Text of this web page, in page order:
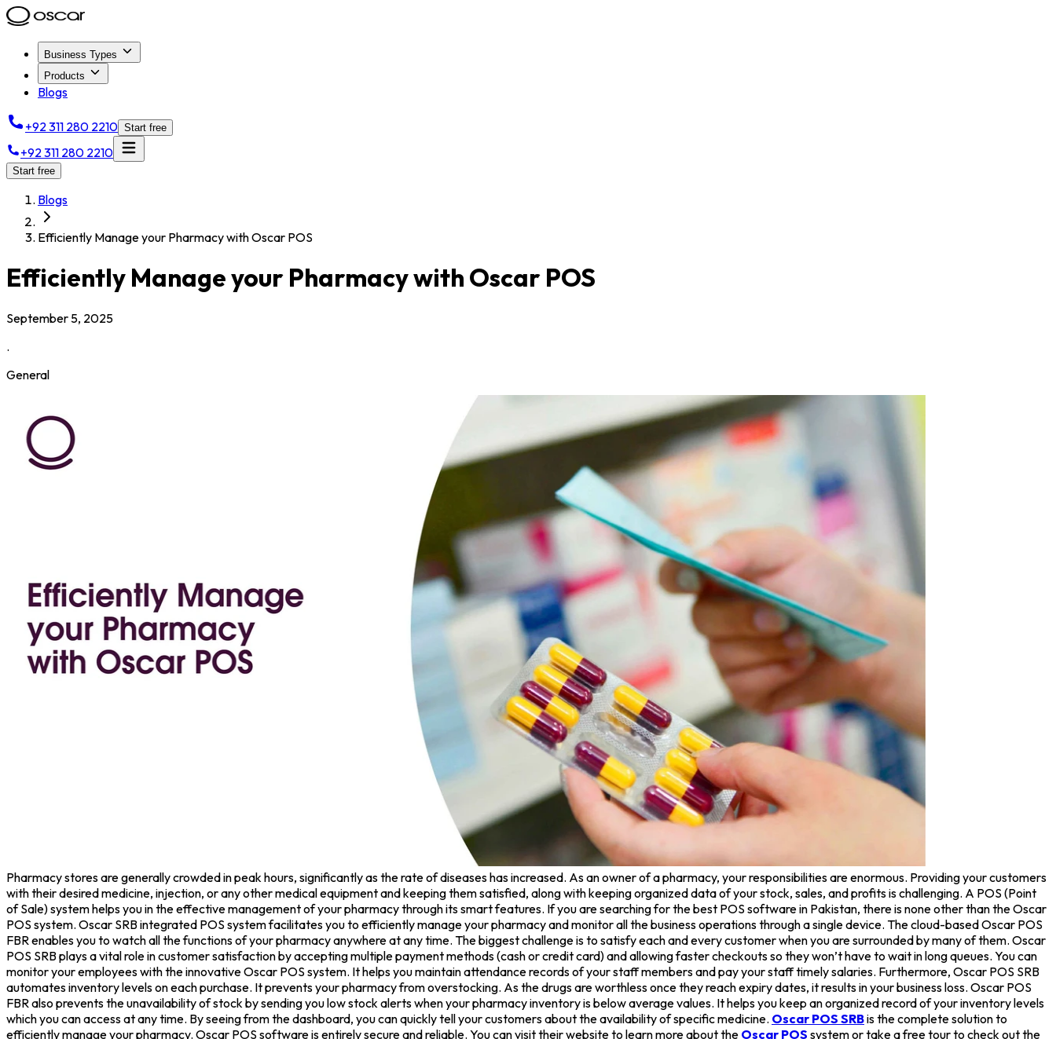
Business Types
Products
Blogs
+92 311 280 2210 Start free
+92 311 280 2210
Start free
Blogs
Efficiently Manage your Pharmacy with Oscar POS
Efficiently Manage your Pharmacy with Oscar POS
September 5, 2025
.
General
Pharmacy stores are generally crowded in peak hours, significantly as the rate of diseases has increased. As an owner of a pharmacy, your responsibilities are enormous. Providing your customers
with their desired medicine, injection, or any other medical equipment and keeping them satisfied, along with keeping organized data of your stock, sales, and profits is challenging. A POS (Point
of Sale) system helps you in the effective management of your pharmacy through its smart features. If you are searching for the best POS software in Pakistan, there is none other than the Oscar
POS system. Oscar SRB integrated POS system facilitates you to efficiently manage your pharmacy and monitor all the business operations through a single device. The cloud-based Oscar POS
FBR enables you to watch all the functions of your pharmacy anywhere at any time. The biggest challenge is to satisfy each and every customer when you are surrounded by many of them. Oscar
POS SRB plays a vital role in customer satisfaction by accepting multiple payment methods (cash or credit card) and allowing faster checkouts so they won’t have to wait in long queues. You can
monitor your employees with the innovative Oscar POS system. It helps you maintain attendance records of your staff members and pay your staff timely salaries. Furthermore, Oscar POS SRB
automates inventory levels on each purchase. It prevents your pharmacy from overstocking. As the drugs are worthless once they reach expiry dates, it results in your business loss. Oscar POS
FBR also prevents the unavailability of stock by sending you low stock alerts when your pharmacy inventory is below average values. It helps you keep an organized record of your inventory levels
which you can access at any time. By seeing from the dashboard, you can quickly tell your customers about the availability of specific medicine. Oscar POS SRBis the complete solution to
efficiently manage your pharmacy. Oscar POS software is entirely secure and reliable. You can visit their website to learn more about the Oscar POS system or take a free tour to check out the